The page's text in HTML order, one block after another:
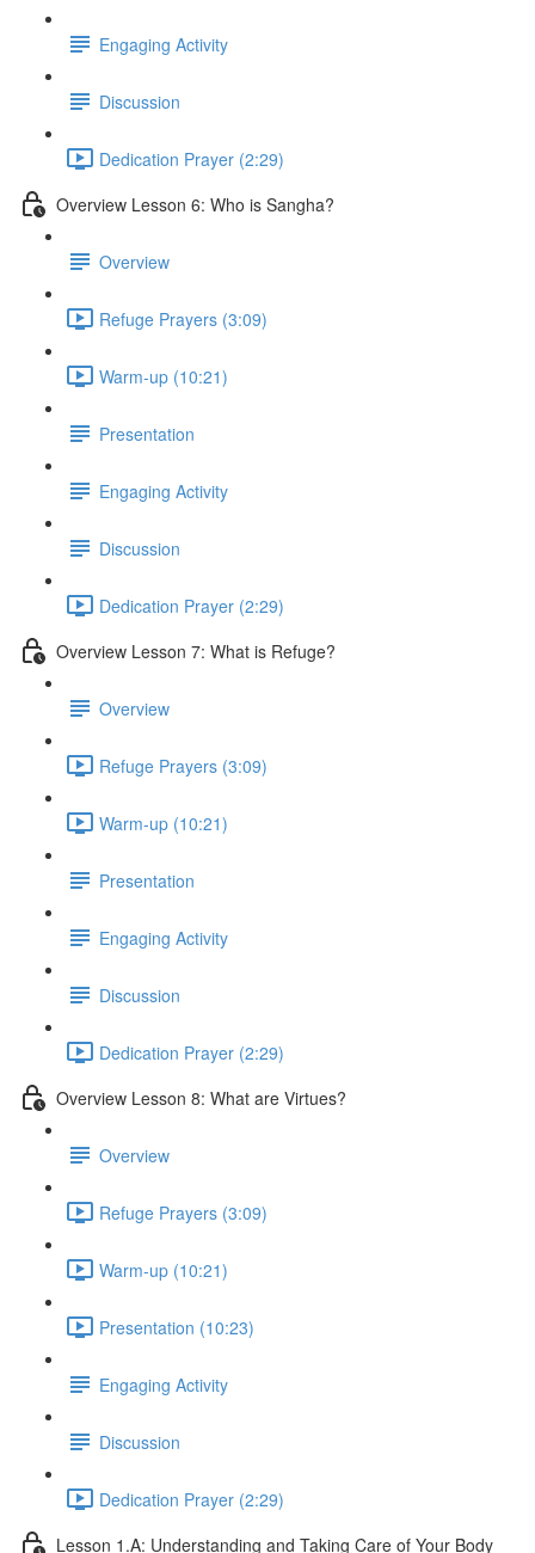
Engaging Activity
Discussion
Dedication Prayer (2:29)
Overview Lesson 6: Who is Sangha?
Overview
Refuge Prayers (3:09)
Warm-up (10:21)
Presentation
Engaging Activity
Discussion
Dedication Prayer (2:29)
Overview Lesson 7: What is Refuge?
Overview
Refuge Prayers (3:09)
Warm-up (10:21)
Presentation
Engaging Activity
Discussion
Dedication Prayer (2:29)
Overview Lesson 8: What are Virtues?
Overview
Refuge Prayers (3:09)
Warm-up (10:21)
Presentation (10:23)
Engaging Activity
Discussion
Dedication Prayer (2:29)
Lesson 1.A: Understanding and Taking Care of Your Body